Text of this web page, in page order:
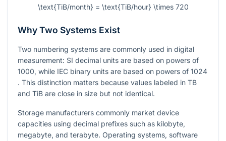
\text{TiB/month} = \text{TiB/hour} \times 720
Why Two Systems Exist
Two numbering systems are commonly used in digital
measurement: SI decimal units are based on powers of
1000, while IEC binary units are based on powers of 1024
. This distinction matters because values labeled in TB
and TiB are close in size but not identical.
Storage manufacturers commonly market device
capacities using decimal prefixes such as kilobyte,
megabyte, and terabyte. Operating systems, software